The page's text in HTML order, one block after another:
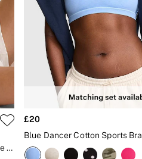
Lime Yellow Elevate™ Plunge Front Close Low Support Sports Bra
£20
Blue Dancer Cotton Sports Bra